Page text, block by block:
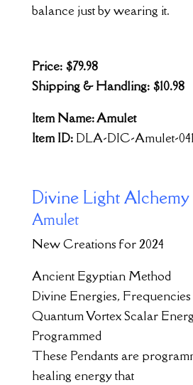
balance just by wearing it.
Price: $79.98
Shipping & Handling: $10.98
Item Name: Amulet
Item ID: DLA-DIC-Amulet-041
Divine Light Alchemy
Amulet
New Creations for 2024
Ancient Egyptian Method
Divine Energies,
Quantum Vortex Scalar
Programmed
These Pendants are
healing energy that